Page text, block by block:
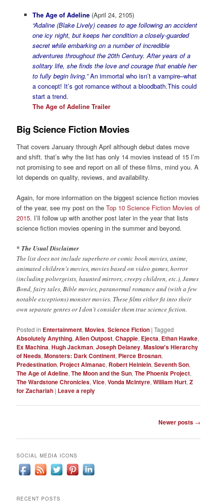
The Age of Adeline (April 24, 2105)
“Adaline (Blake Lively) ceases to age following an accident
one icy night, but keeps her condition a closely-guarded
secret while embarking on a number of incredible
adventures throughout the 20th Century. After years of a
solitary life, she finds the love and courage that enable her
to fully begin living.”An immortal who isn’t a vampire–what
a concept! It’s got romance without a bloodbath.This could
start a trend.
The Age of Adeline Trailer
Big Science Fiction Movies
That covers January through April although debut dates move
and shift. that’s why the list has only 14 movies instead of 15 I’m
not promising to see and report on all of these films, mind you. A
lot depends on quality, reviews, and availability.
Again, for more information on the biggest science fiction movies
of the year, see my post on theTop 10 Science Fiction Movies of
2015. I’ll follow up with another post later in the year that lists
science fiction movies opening in the summer and beyond.
* The Usual Disclaimer
The list does not include superhero or comic book movies, anime,
animated children’s movies, movies based on video games, horror
(including poltergeists, haunted mirrors, creepy children, etc.), James
Bond, fairy tales, Bible movies, paranormal romance and (with a few
notable exceptions) monster movies. These films either fit into their
own separate genres or I don’t consider them true science fiction.
Posted in Entertainment,Movies,Science Fiction |Tagged
Absolutely Anything,Alien Outpost,Chappie, Ejecta, Ethan Hawke,
Ex Machina,Hugh Jackman,Joseph Delaney,Maslow's Hierarchy
of Needs,Monsters: Dark Continent, Pierce Brosnan,
Predestination, Project Almanac, Robert Heinlein,Seventh Son,
The Age of Adeline,The Moon and the Sun,The Phoenix Project,
The Wardstone Chronicles,Vice,Vonda McIntyre,William Hurt,Z
for Zachariah | Leave a reply
Newer posts →
SOCIAL MEDIA ICONS
RECENT POSTS